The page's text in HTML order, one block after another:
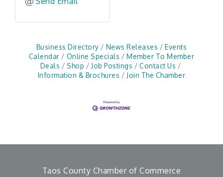
Business Directory News Releases
Events
Calendar
Online Specials
Member To Member
Deals
Shop Job Postings
Contact Us
Information & Brochures
Join The Chamber
Taos County Chamber of Commerce